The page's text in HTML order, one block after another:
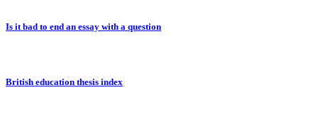
Is it bad to end an essay with a question
British education thesis index